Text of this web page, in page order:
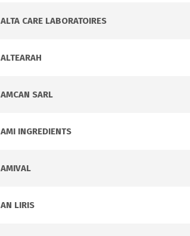
ALTA CARE LABORATOIRES
ALTEARAH
AMCAN SARL
AMI INGREDIENTS
AMIVAL
AN LIRIS